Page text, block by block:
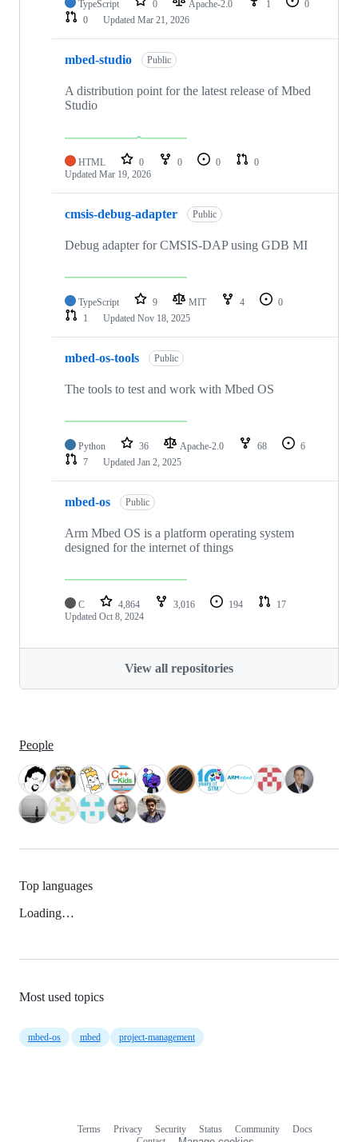
TypeScript 0 Apache-2.0 1
0
0
Updated Mar 21, 2026
mbed-studio Public
A distribution point for the latest release of Mbed
Studio
HTML 0 0 0
0
Updated Mar 19, 2026
cmsis-debug-adapter Public
Debug adapter for CMSIS-DAP using GDB MI
TypeScript 9 MIT 4
0
1
Updated Nov 18, 2025
mbed-os-tools Public
The tools to test and work with Mbed OS
Python 36 Apache-2.0 68
6
7
Updated Jan 2, 2025
mbed-os Public
Arm Mbed OS is a platform operating system
designed for the internet of things
C 4,864 3,016 194
17
Updated Oct 8, 2024
View all repositories
People
Top languages
Loading…
Most used topics
mbed-os mbed project-management
Terms Privacy Security Status Community
Docs